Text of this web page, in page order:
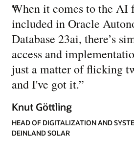
“
When it comes to the AI
included in Oracle
Database 23ai, there’s
access and
just a matter of flicking
and I've got it.”
Knut Göttling
HEAD OF DIGITALIZATION AND
DEINLAND SOLAR